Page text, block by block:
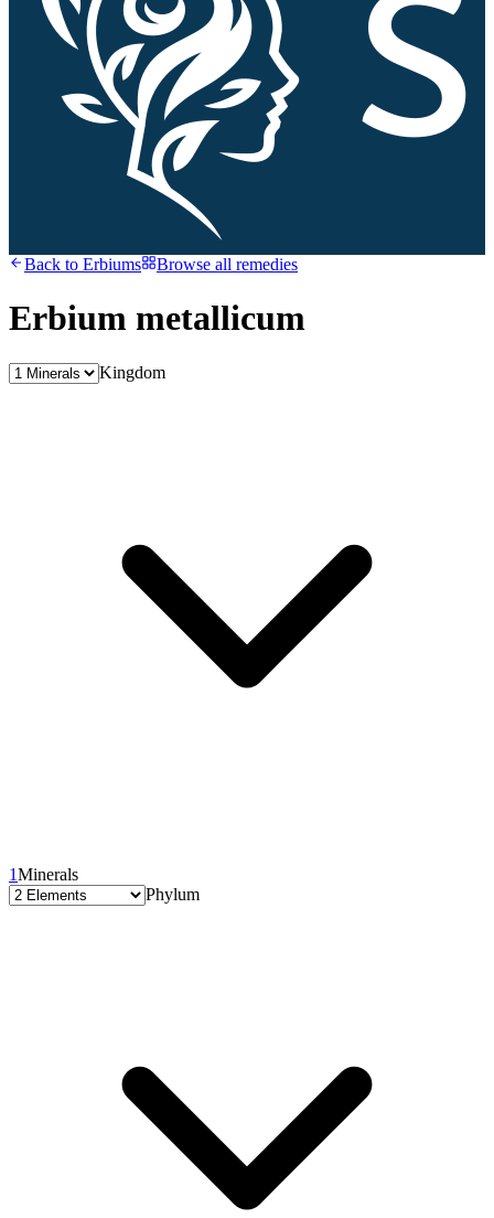
Back to Erbiums Browse all remedies
Erbium metallicum
Kingdom
1Minerals
Phylum